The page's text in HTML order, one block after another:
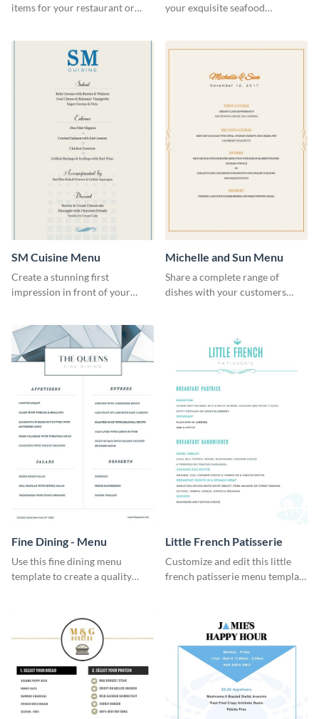
items for your restaurant or
your exquisite seafood
SM Cuisine Menu
Create a stunning first
impression in front of your
Michelle and Sun Menu
Share a complete range of
dishes with your customers
Fine Dining - Menu
Use this fine dining menu
template to create a quality
Little French Patisserie
Customize and edit this little
french patisserie menu template
through a beautiful and easy to
read menu.